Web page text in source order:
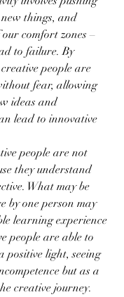
things, and
comfort zones –
to failure. By
people are
fear, allowing
ideas and
lead to innovative
people are not
they understand
What may be
by one person may
learning experience
people are able to
positive light, seeing
but as a
creative journey.